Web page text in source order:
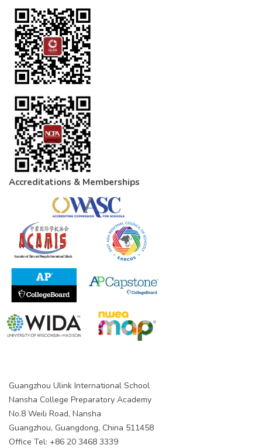
Accreditations & Memberships
Guangzhou Ulink International School
Nansha College Preparatory Academy
No.8 Weili Road, Nansha
Guangzhou, Guangdong, China 511458
Office Tel: +86 20 3468 3339